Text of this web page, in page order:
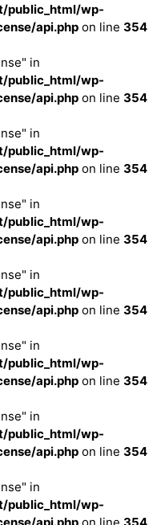
public_html/wp-
api.php on line 354
in
public_html/wp-
api.php on line 354
in
public_html/wp-
api.php on line 354
in
public_html/wp-
api.php on line 354
in
public_html/wp-
api.php on line 354
in
public_html/wp-
api.php on line 354
in
public_html/wp-
api.php on line 354
in
public_html/wp-